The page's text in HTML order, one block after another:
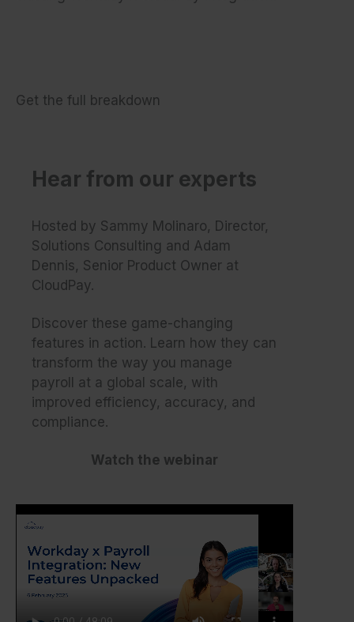
Get the full breakdown
Hear from our experts
Hosted by Sammy Molinaro, Director,
Solutions Consulting and Adam
Dennis, Senior Product Owner at
CloudPay.
Discover these game-changing
features in action. Learn how they can
transform the way you manage
payroll at a global scale, with
improved efficiency, accuracy, and
compliance.
Watch the webinar